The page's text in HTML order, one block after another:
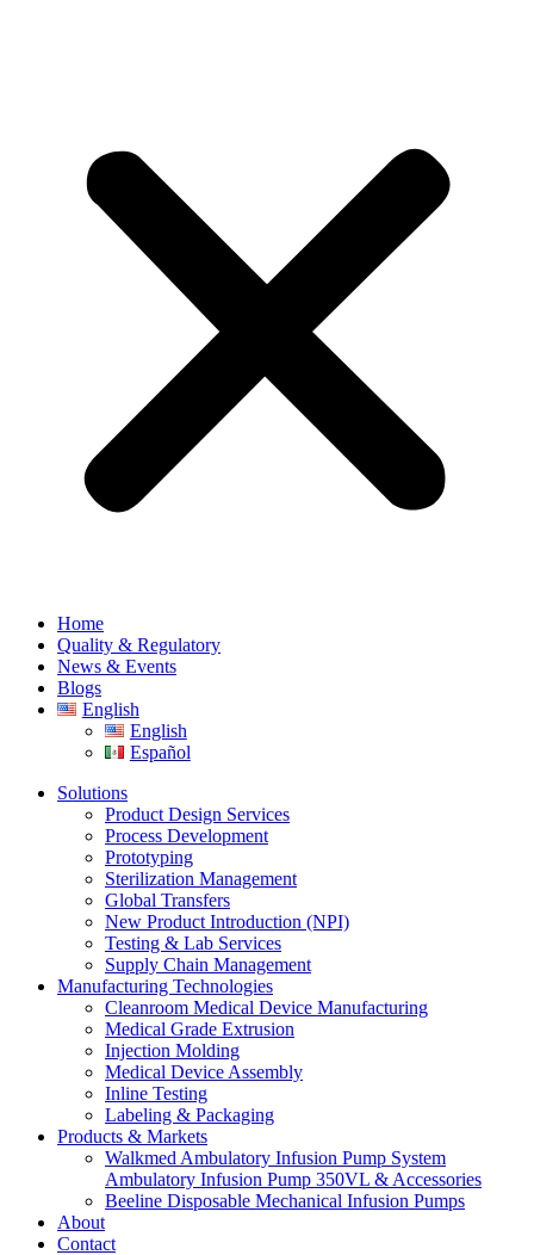
Home
Quality & Regulatory
News & Events
Blogs
English
English
Español
Solutions
Product Design Services
Process Development
Prototyping
Sterilization Management
Global Transfers
New Product Introduction (NPI)
Testing & Lab Services
Supply Chain Management
Manufacturing Technologies
Cleanroom Medical Device Manufacturing
Medical Grade Extrusion
Injection Molding
Medical Device Assembly
Inline Testing
Labeling & Packaging
Products & Markets
Walkmed Ambulatory Infusion Pump System
Ambulatory Infusion Pump 350VL & Accessories
Beeline Disposable Mechanical Infusion Pumps
About
Contact